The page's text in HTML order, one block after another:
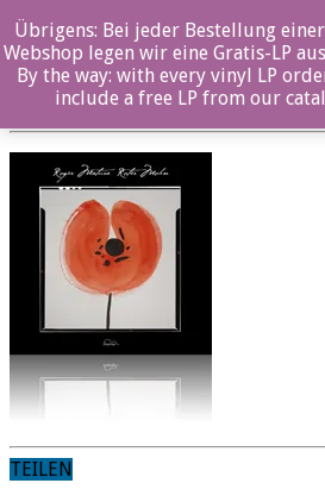
sw518cd_Front_12x12_Spiegel
Posted By: Nina Sangenstedt On:29. Dezember
TEILEN
Übrigens: Bei jeder Bestellung
Webshop legen wir eine Gratis-LP
By the way: with every vinyl LP
include a free LP from our